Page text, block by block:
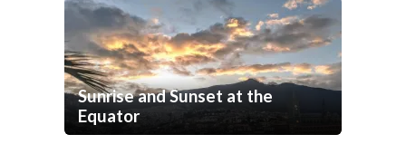
Sunrise and Sunset at the
Equator